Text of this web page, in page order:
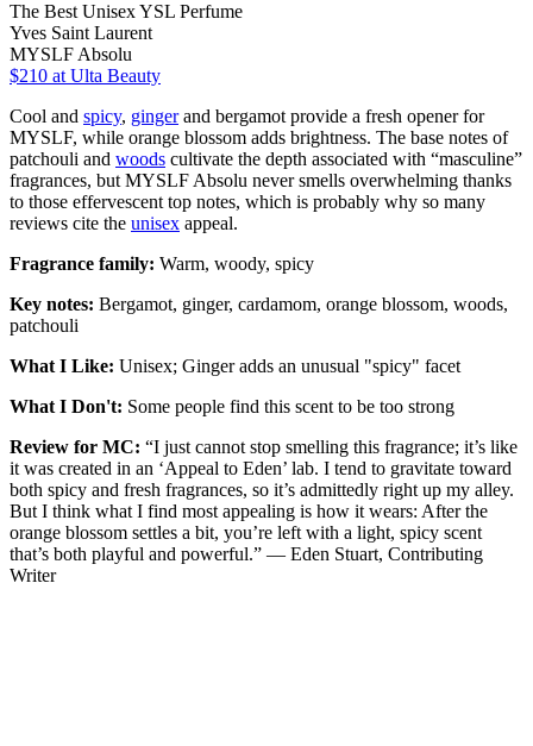
The Best Unisex YSL Perfume
Yves Saint Laurent
MYSLF Absolu
$210 at Ulta Beauty
Cool and spicy, gingerand bergamot provide a fresh opener for
MYSLF, while orange blossom adds brightness. The base notes of
patchouli and woods cultivate the depth associated with “masculine”
fragrances, but MYSLF Absolu never smells overwhelming thanks
to those effervescent top notes, which is probably why so many
reviews cite the unisex appeal.
Fragrance family: Warm, woody, spicy
Key notes: Bergamot, ginger, cardamom, orange blossom, woods,
patchouli
What I Like: Unisex; Ginger adds an unusual "spicy" facet
What I Don't: Some people find this scent to be too strong
Review for MC: “I just cannot stop smelling this fragrance; it’s like
it was created in an ‘Appeal to Eden’ lab. I tend to gravitate toward
both spicy and fresh fragrances, so it’s admittedly right up my alley.
But I think what I find most appealing is how it wears: After the
orange blossom settles a bit, you’re left with a light, spicy scent
that’s both playful and powerful.” — Eden Stuart, Contributing
Writer